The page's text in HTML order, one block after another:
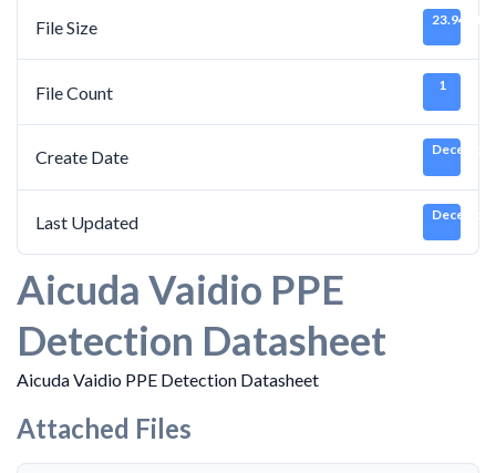
File Size 23.94 MB
File Count 1
Create Date
Last Updated
Aicuda Vaidio PPE
Detection Datasheet
Aicuda Vaidio PPE Detection Datasheet
Attached Files